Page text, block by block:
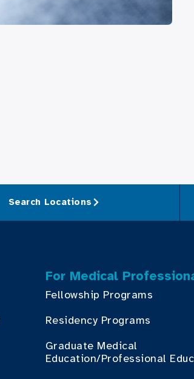
Search Locations
For Medical
Fellowship Programs
Residency Programs
Graduate Medical
Education/Professional